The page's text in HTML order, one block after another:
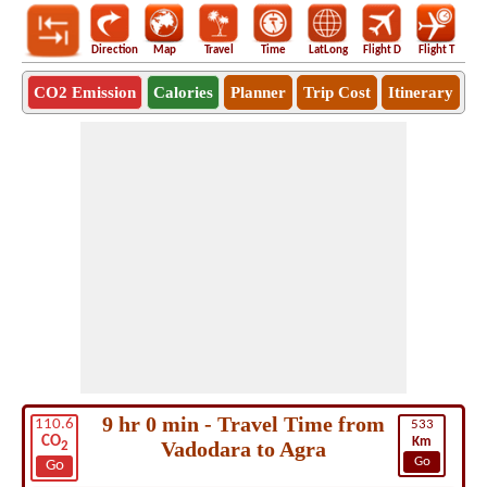
Direction Map Travel Time LatLong Flight D Flight T
CO2 Emission Calories Planner Trip Cost Itinerary
110.6
CO2
Go
533
Km
Go
9 hr 0 min - Travel Time from
Vadodara to Agra